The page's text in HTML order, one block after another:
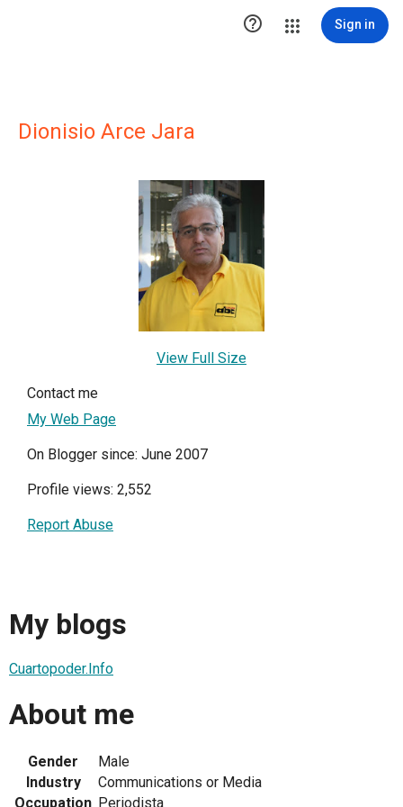
 Sign in
Dionisio Arce Jara
View Full Size
Contact me
My Web Page
On Blogger since: June 2007
Profile views: 2,552
Report Abuse
My blogs
Cuartopoder.Info
About me
Gender
Male
Industry
Communications or Media
Occupation Periodista